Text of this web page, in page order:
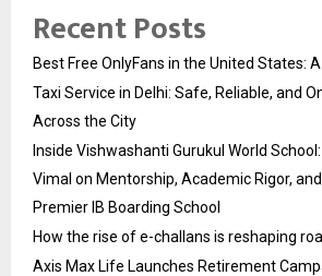
Recent Posts
Best Free OnlyFans in the United States:
Taxi Service in Delhi: Safe, Reliable, and
Across the City
Inside Vishwashanti Gurukul World
Vimal on Mentorship, Academic Rigor, and
Premier IB Boarding School
How the rise of e-challans is reshaping
Axis Max Life Launches Retirement